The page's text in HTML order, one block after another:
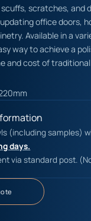
scratches, and
office doors,
Available in a
way to achieve a
and cost of
(including samples)
days.
via standard post.